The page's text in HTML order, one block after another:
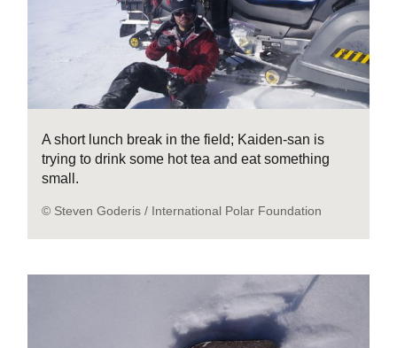
A short lunch break in the field; Kaiden-san is
trying to drink some hot tea and eat something
small.
© Steven Goderis / International Polar Foundation